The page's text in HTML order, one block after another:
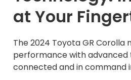
at Your
The 2024 Toyota GR
performance with advanced
connected and in command